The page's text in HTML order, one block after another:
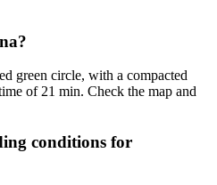
green circle, with a compacted
of 21 min. Check the map and
conditions for